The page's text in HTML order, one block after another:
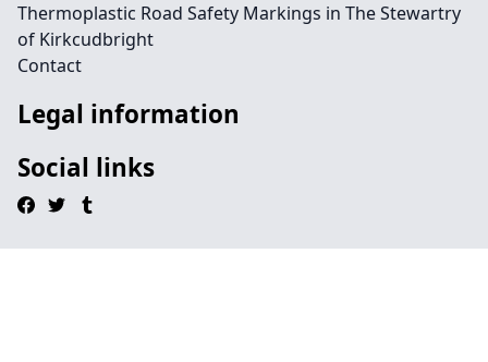
Thermoplastic Road Safety Markings in The Stewartry
of Kirkcudbright
Contact
Legal information
Social links